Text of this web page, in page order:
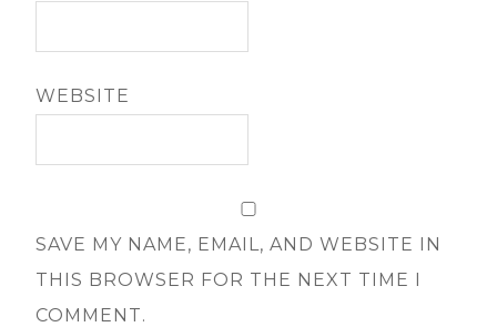
WEBSITE
SAVE MY NAME, EMAIL, AND WEBSITE IN
THIS BROWSER FOR THE NEXT TIME I
COMMENT.